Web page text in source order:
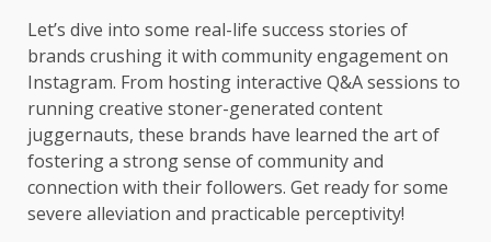
Let’s dive into some real-life success stories of
brands crushing it with community engagement on
Instagram. From hosting interactive Q&A sessions to
running creative stoner-generated content
juggernauts, these brands have learned the art of
fostering a strong sense of community and
connection with their followers. Get ready for some
severe alleviation and practicable perceptivity!